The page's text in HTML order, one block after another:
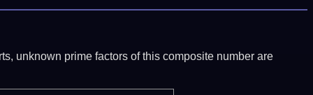
unknown prime factors of this composite number are